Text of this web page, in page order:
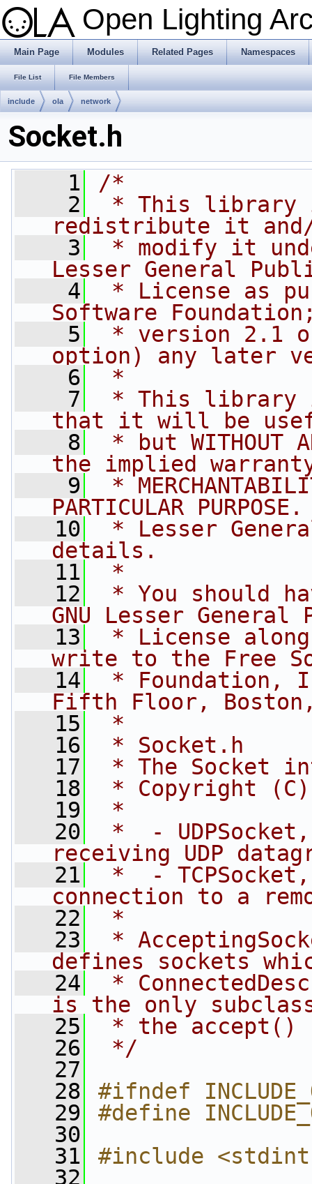
Open Lighting
Main Page Modules Related Pages Namespaces
File List File Members
include ola network
Socket.h
    1
/*
    2
* This library
redistribute it
    3
* modify it
Lesser General
    4
* License as
Software
    5
* version 2.1
option) any later
    6
*
    7
* This library
that it will be
    8
* but WITHOUT
the implied
    9
*
PARTICULAR
   10
* Lesser
details.
   11
*
   12
* You should
GNU Lesser General
   13
* License
write to the Free
   14
* Foundation,
Fifth Floor, Boston,
   15
*
   16
* Socket.h
   17
* The Socket
   18
* Copyright (C)
   19
*
   20
*  -
receiving UDP
   21
*  -
connection to a
   22
*
   23
*
defines sockets
   24
*
is the only
   25
* the
   26
*/
   27
   28
#ifndef
   29
#define
   30
   31
#include
   32